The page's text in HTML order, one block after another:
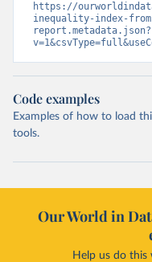
https://
inequality-index-from-
report.metadata.json?
Code examples
Examples of how to load
tools.
Our World in
Help us do this